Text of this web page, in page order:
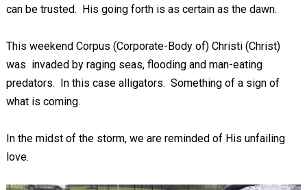
can be trusted. His going forth is as certain as the dawn.
This weekend Corpus (Corporate-Body of) Christi (Christ)
was invaded by raging seas, flooding and man-eating
predators. In this case alligators. Something of a sign of
what is coming.
In the midst of the storm, we are reminded of His unfailing
love.